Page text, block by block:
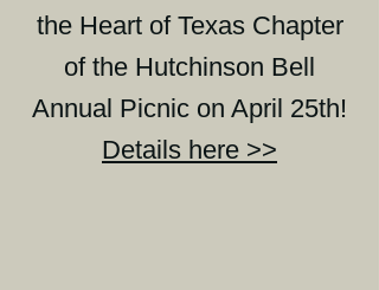
the Heart of Texas Chapter
of the Hutchinson Bell
Annual Picnic on April 25th!
Details here >>